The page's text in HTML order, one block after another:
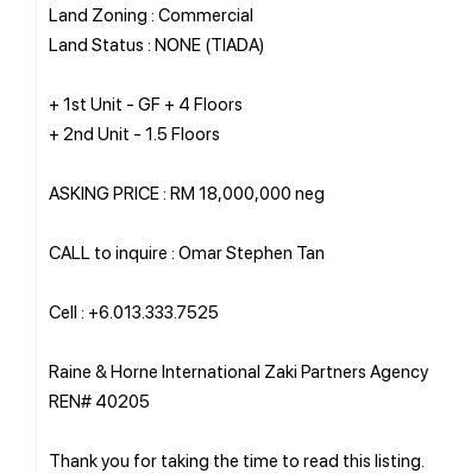
Land Zoning : Commercial
Land Status : NONE (TIADA)
+ 1st Unit - GF + 4 Floors
+ 2nd Unit - 1.5 Floors
ASKING PRICE : RM 18,000,000 neg
CALL to inquire : Omar Stephen Tan
Cell : +6.013.333.7525
Raine & Horne International Zaki Partners Agency
REN# 40205
Thank you for taking the time to read this listing.